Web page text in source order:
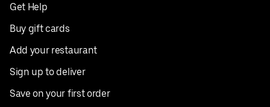
Get Help
Buy gift cards
Add your restaurant
Sign up to deliver
Save on your first order